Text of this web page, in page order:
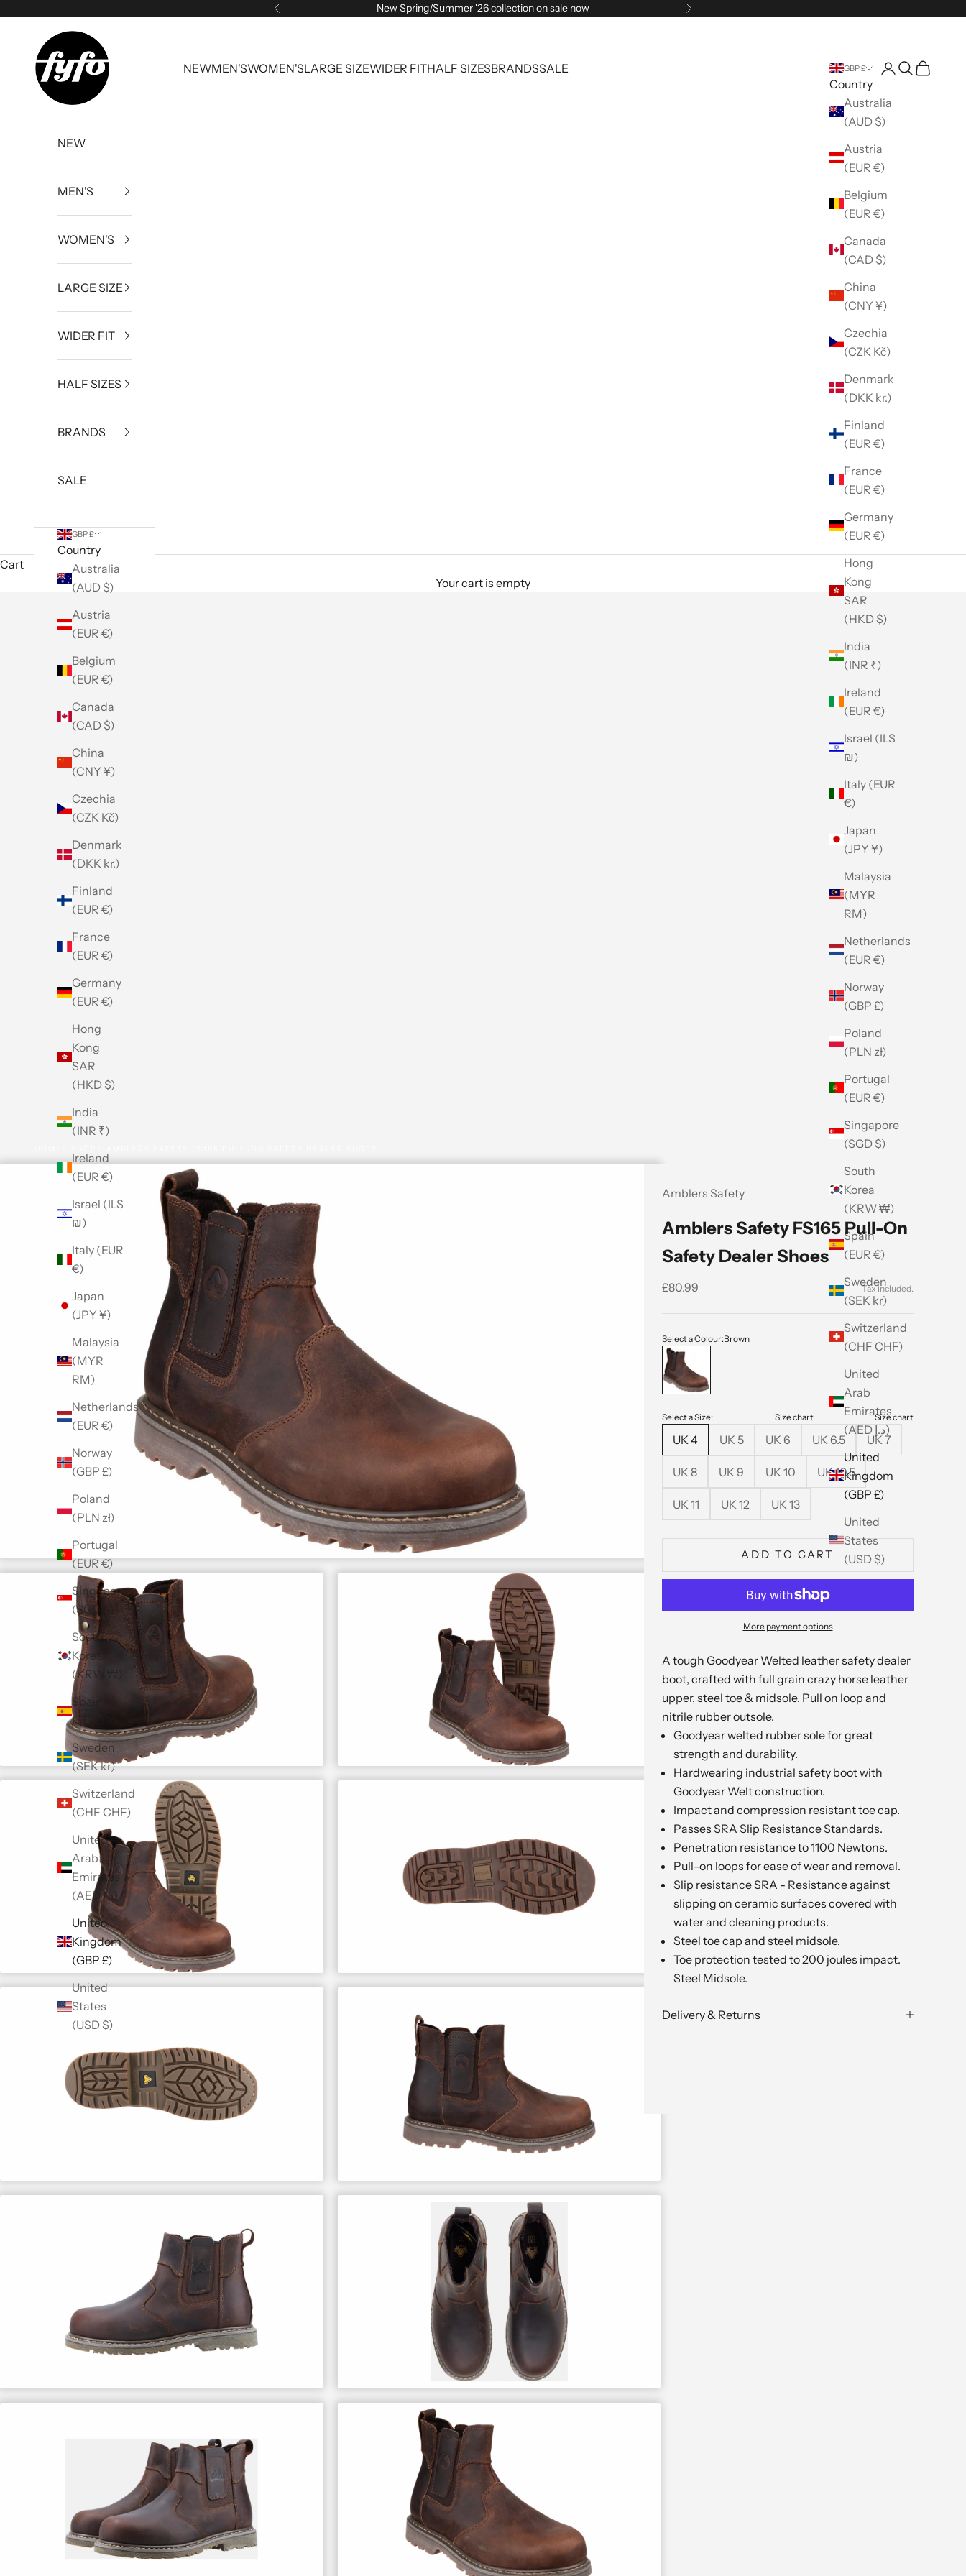
Previous New Spring/Summer '26 collection on sale now Next
fyfouk
NEWMEN'SWOMEN'SLARGE SIZEWIDER FITHALF SIZESBRANDSSALE GBP £
Country
Australia
(AUD $)
Austria
(EUR €)
Belgium
(EUR €)
Canada
(CAD $)
China
(CNY ¥)
Czechia
(CZK Kč)
Denmark
(DKK kr.)
Finland
(EUR €)
France
(EUR €)
Germany
(EUR €)
Hong
Kong
SAR
(HKD $)
India
(INR ₹)
Ireland
(EUR €)
Israel (ILS
₪)
Italy (EUR
€)
Japan
(JPY ¥)
Malaysia
(MYR
RM)
Netherlands
(EUR €)
Norway
(GBP £)
Poland
(PLN zł)
Portugal
(EUR €)
Singapore
(SGD $)
South
Korea
(KRW ₩)
Spain
(EUR €)
Sweden
(SEK kr)
Switzerland
(CHF CHF)
United
Arab
Emirates
(AED د.إ)
United
Kingdom
(GBP £)
United
States
(USD $)
Open account
Open search
Open
NEW
MEN'S
WOMEN'S
LARGE SIZE
WIDER FIT
HALF SIZES
BRANDS
SALE
GBP £
Country
Australia
(AUD $)
Austria
(EUR €)
Belgium
(EUR €)
Canada
(CAD $)
China
(CNY ¥)
Czechia
(CZK Kč)
Denmark
(DKK kr.)
Finland
(EUR €)
France
(EUR €)
Germany
(EUR €)
Hong
Kong
SAR
(HKD $)
India
(INR ₹)
Ireland
(EUR €)
Israel (ILS
₪)
Italy (EUR
€)
Japan
(JPY ¥)
Malaysia
(MYR
RM)
Netherlands
(EUR €)
Norway
(GBP £)
Poland
(PLN zł)
Portugal
(EUR €)
Singapore
(SGD $)
South
Korea
(KRW ₩)
Spain
(EUR €)
Sweden
(SEK kr)
Switzerland
(CHF CHF)
United
Arab
Emirates
(AED د.إ)
United
Kingdom
(GBP £)
United
States
(USD $)
Cart
Your cart is empty
Amblers Safety
Amblers Safety FS165 Pull-On
Safety Dealer Shoes
Sale price
£80.99
Select a Colour:Brown
Brown
Select a Size: Size chart Size chart
UK 4 UK 5 UK 6 UK 6.5 UK 7
UK 8 UK 9 UK 10 UK 10.5
UK 11 UK 12 UK 13
ADD TO CART
More payment options
A tough Goodyear Welted leather safety dealer
boot, crafted with full grain crazy horse leather
upper, steel toe & midsole. Pull on loop and
nitrile rubber outsole.
Goodyear welted rubber sole for great
strength and durability.
Hardwearing industrial safety boot with
Goodyear Welt construction.
Impact and compression resistant toe cap.
Passes SRA Slip Resistance Standards.
Penetration resistance to 1100 Newtons.
Pull-on loops for ease of wear and removal.
Slip resistance SRA - Resistance against
slipping on ceramic surfaces covered with
water and cleaning products.
Steel toe cap and steel midsole.
Toe protection tested to 200 joules impact.
Steel Midsole.
Delivery & Returns